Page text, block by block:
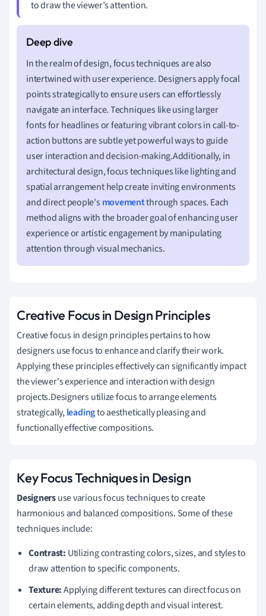
to draw the viewer’s attention.
In the realm of design, focus techniques are also
intertwined with user experience. Designers apply focal
points strategically to ensure users can effortlessly
navigate an interface. Techniques like using larger
fonts for headlines or featuring vibrant colors in call-to-
action buttons are subtle yet powerful ways to guide
user interaction and decision-making.Additionally, in
architectural design, focus techniques like lighting and
spatial arrangement help create inviting environments
and direct people's movementthrough spaces. Each
method aligns with the broader goal of enhancing user
experience or artistic engagement by manipulating
attention through visual mechanics.
Creative Focus in Design Principles
Creative focus in design principles pertains to how
designers use focus to enhance and clarify their work.
Applying these principles effectively can significantly impact
the viewer's experience and interaction with design
projects.Designers utilize focus to arrange elements
strategically,leadingto aesthetically pleasing and
functionally effective compositions.
Key Focus Techniques in Design
Designersuse various focus techniques to create
harmonious and balanced compositions. Some of these
techniques include:
Contrast: Utilizing contrasting colors, sizes, and styles to
draw attention to specific components.
Texture:Applying different textures can direct focus on
certain elements, adding depth and visual interest.